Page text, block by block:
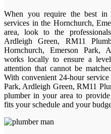
When you require the best in
services in the Hornchurch,
area, look to the
Ardleigh Green, RM11
Hornchurch, Emerson Park,
works locally to ensure a
attention that cannot be
With convenient 24-hour
Park, Ardleigh Green, RM11
plumber in your area to
fits your schedule and your